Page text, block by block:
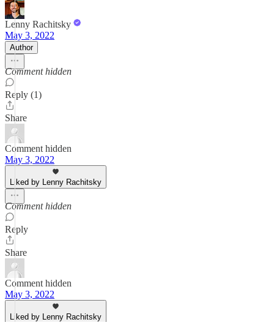
Lenny Rachitsky
May 3, 2022
Author
Comment hidden
Reply (1)
Share
Comment hidden
May 3, 2022
Liked by Lenny Rachitsky
Comment hidden
Reply
Share
Comment hidden
May 3, 2022
Liked by Lenny Rachitsky